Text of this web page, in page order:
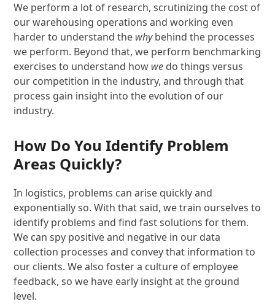
We perform a lot of research, scrutinizing the cost of
our warehousing operations and working even
harder to understand the whybehind the processes
we perform. Beyond that, we perform benchmarking
exercises to understand how we do things versus
our competition in the industry, and through that
process gain insight into the evolution of our
industry.
How Do You Identify Problem
Areas Quickly?
In logistics, problems can arise quickly and
exponentially so. With that said, we train ourselves to
identify problems and find fast solutions for them.
We can spy positive and negative in our data
collection processes and convey that information to
our clients. We also foster a culture of employee
feedback, so we have early insight at the ground
level.